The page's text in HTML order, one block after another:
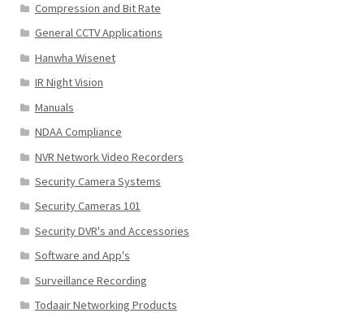
Compression and Bit Rate
General CCTV Applications
Hanwha Wisenet
IR Night Vision
Manuals
NDAA Compliance
NVR Network Video Recorders
Security Camera Systems
Security Cameras 101
Security DVR's and Accessories
Software and App's
Surveillance Recording
Todaair Networking Products